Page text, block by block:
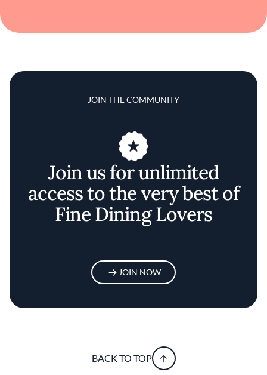
JOIN THE COMMUNITY
Join us for unlimited
access to the very best of
Fine Dining Lovers
JOIN NOW
BACK TO TOP